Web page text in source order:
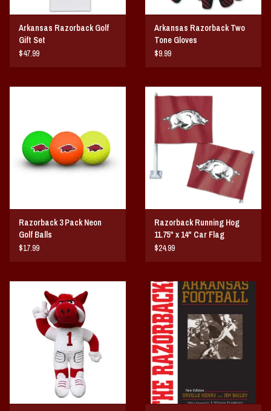
Arkansas Razorback Golf
Gift Set
$47.99
Arkansas Razorback Two
Tone Gloves
$9.99
Razorback 3 Pack Neon
Golf Balls
$17.99
Razorback Running Hog
11.75" x 14" Car Flag
$24.99